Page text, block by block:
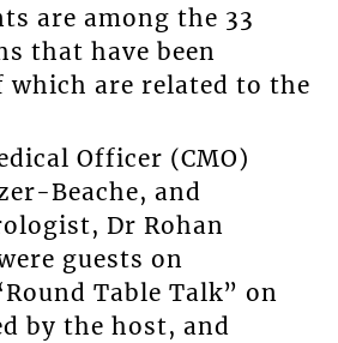
are among the 33
that have been
which are related to the
Officer (CMO)
Beache, and
Dr Rohan
guests on
Table Talk” on
by the host, and